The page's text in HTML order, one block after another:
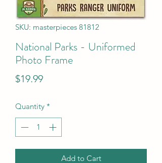
SKU: masterpieces 81812
National Parks - Uniformed
Photo Frame
$19.99Price
Quantity *
Add to Cart